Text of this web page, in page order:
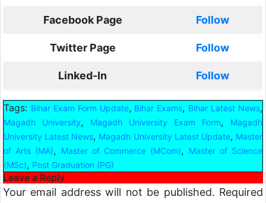
Facebook Page Follow
Twitter Page Follow
Linked-In Follow
Tags: Bihar Exam Form Update, Bihar Exams, Bihar Latest News,
Magadh University, Magadh University Exam Form,
Magadh
University Latest News, Magadh University Latest Update, Master
of Arts (MA), Master of Commerce (MCom),
Master of Science
(MSc), Post Graduation (PG)
Leave a Reply
Your email address will not be published. Required